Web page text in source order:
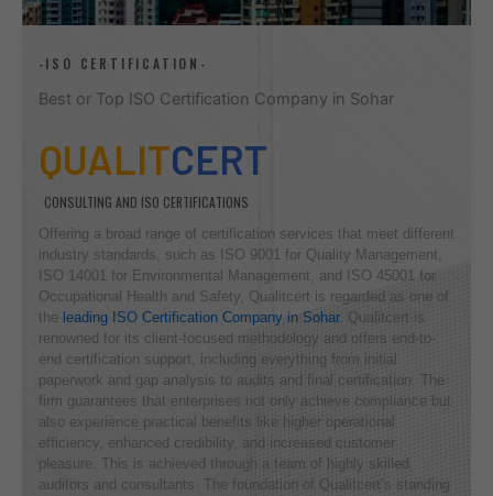
-ISO CERTIFICATION-
Best or Top ISO Certification Company in Sohar
QUALITCERT
CONSULTING AND ISO CERTIFICATIONS
Offering a broad range of certification services that meet different
industry standards, such as ISO 9001 for Quality Management,
ISO 14001 for Environmental Management, and ISO 45001 for
Occupational Health and Safety, Qualitcert is regarded as one of
the leading ISO Certification Company in Sohar. Qualitcert is
renowned for its client-focused methodology and offers end-to-
end certification support, including everything from initial
paperwork and gap analysis to audits and final certification. The
firm guarantees that enterprises not only achieve compliance but
also experience practical benefits like higher operational
efficiency, enhanced credibility, and increased customer
pleasure. This is achieved through a team of highly skilled
auditors and consultants. The foundation of Qualitcert’s standing